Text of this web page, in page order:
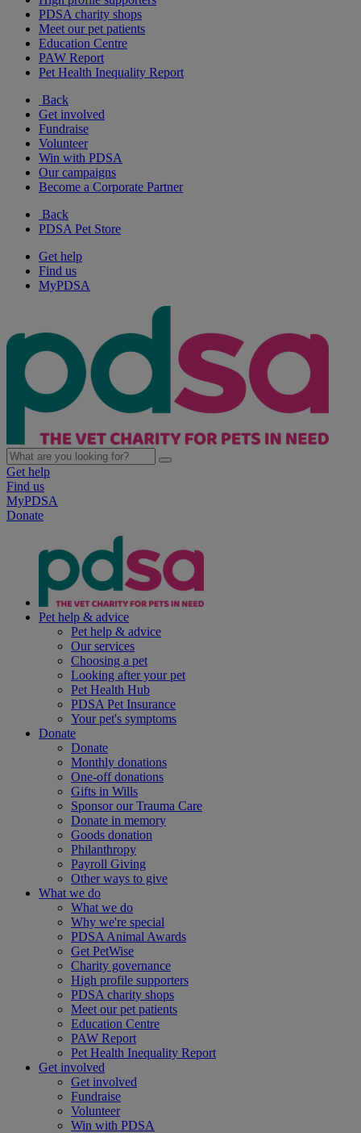
PDSA charity shops
Meet our pet patients
Education Centre
PAW Report
Pet Health Inequality Report
Back
Get involved
Fundraise
Volunteer
Win with PDSA
Our campaigns
Become a Corporate Partner
Back
PDSA Pet Store
Get help
Find us
MyPDSA
Get help
Find us
MyPDSA
Donate
Pet help & advice
Pet help & advice
Our services
Choosing a pet
Looking after your pet
Pet Health Hub
PDSA Pet Insurance
Your pet's symptoms
Donate
Donate
Monthly donations
One-off donations
Gifts in Wills
Sponsor our Trauma Care
Donate in memory
Goods donation
Philanthropy
Payroll Giving
Other ways to give
What we do
What we do
Why we're special
PDSA Animal Awards
Get PetWise
Charity governance
High profile supporters
PDSA charity shops
Meet our pet patients
Education Centre
PAW Report
Pet Health Inequality Report
Get involved
Get involved
Fundraise
Volunteer
Win with PDSA